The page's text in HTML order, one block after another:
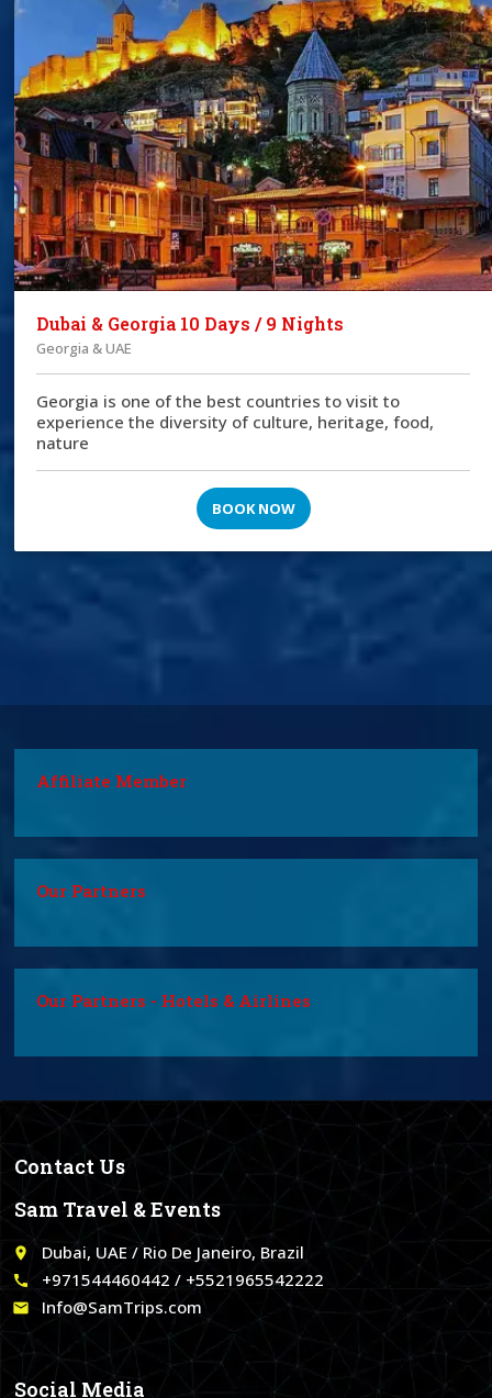
Dubai & Georgia 10 Days / 9 Nights
Georgia & UAE
Georgia is one of the best countries to visit to
experience the diversity of culture, heritage, food,
nature
BOOK NOW
Affiliate Member
Our Partners
Our Partners - Hotels & Airlines
Contact Us
Sam Travel & Events
place Dubai, UAE / Rio De Janeiro, Brazil
call +971544460442 / +5521965542222
email Info@SamTrips.com
Social Media